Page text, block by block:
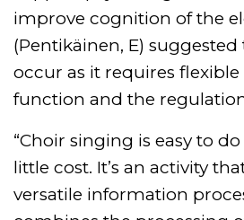
improve cognition of the
(Pentikäinen, E)
occur as it requires flexible
function and the
“Choir singing is easy to
little cost. It’s an activity
versatile information